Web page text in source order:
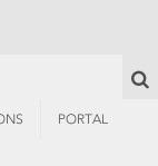
PORTAL